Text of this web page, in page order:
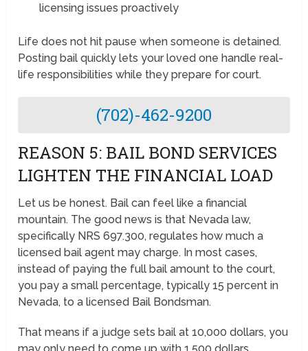
licensing issues proactively
Life does not hit pause when someone is detained.
Posting bail quickly lets your loved one handle real-
life responsibilities while they prepare for court.
(702)-462-9200
REASON 5: BAIL BOND SERVICES
LIGHTEN THE FINANCIAL LOAD
Let us be honest. Bail can feel like a financial
mountain. The good news is that Nevada law,
specifically NRS 697.300, regulates how much a
licensed bail agent may charge. In most cases,
instead of paying the full bail amount to the court,
you pay a small percentage, typically 15 percent in
Nevada, to a licensed Bail Bondsman.
That means if a judge sets bail at 10,000 dollars, you